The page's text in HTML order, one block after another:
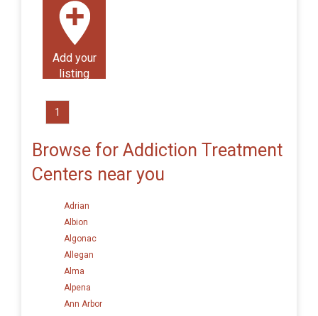
Add your
listing
1
Browse for Addiction Treatment
Centers near you
Adrian
Albion
Algonac
Allegan
Alma
Alpena
Ann Arbor